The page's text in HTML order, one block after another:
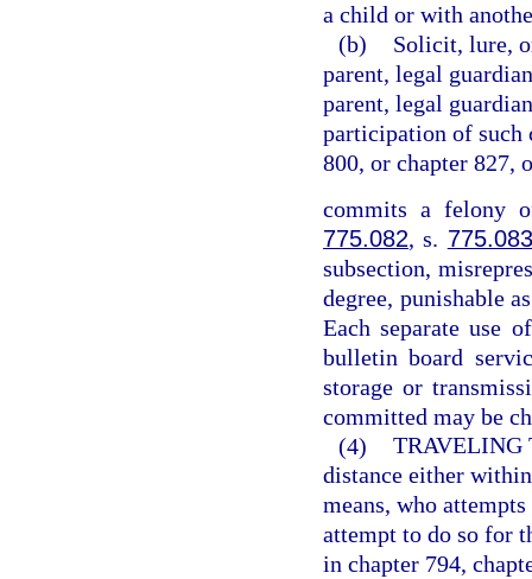
a child or with
(b)
Solicit, lure,
parent, legal
parent, legal
participation of such
800, or chapter 827,
commits a felony
775.082, s. 775.083
subsection,
degree, punishable
Each separate use
bulletin board
storage or
committed may be
(4) TRAVELING
distance either
means, who
attempt to do so for
in chapter 794,